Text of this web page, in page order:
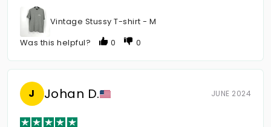
Vintage Stussy T-shirt - M
Was this helpful?
0 0
J Johan D. JUNE 2024